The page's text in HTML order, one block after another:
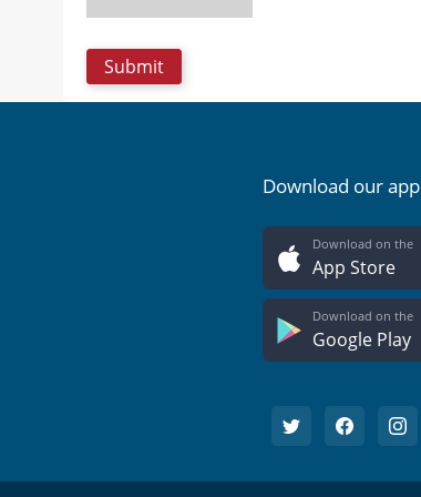
Download our app
Download on the
App Store
Download on the
Google Play